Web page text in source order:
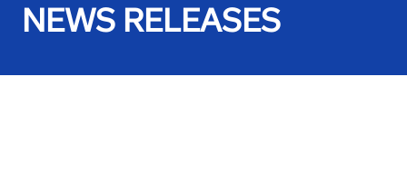
NEWS RELEASES